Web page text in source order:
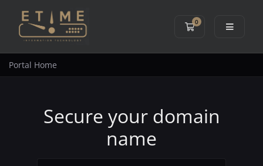
0
Shopping Cart
Portal Home
Secure your domain
name